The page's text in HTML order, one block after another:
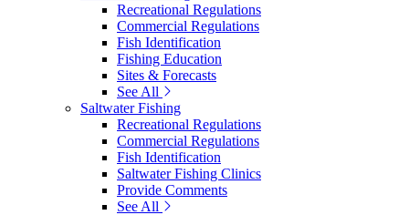
Recreational Regulations
Commercial Regulations
Fish Identification
Fishing Education
Sites & Forecasts
See All
Saltwater Fishing
Recreational Regulations
Commercial Regulations
Fish Identification
Saltwater Fishing Clinics
Provide Comments
See All